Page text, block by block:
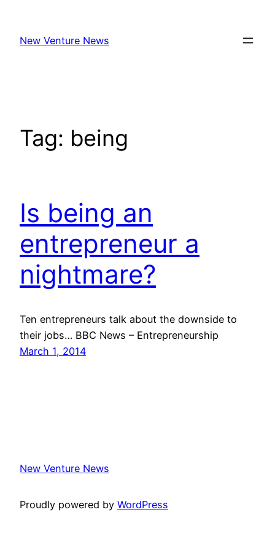
content
New Venture News
Tag: being
Is being an
entrepreneur a
nightmare?
Ten entrepreneurs talk about the downside to
their jobs… BBC News – Entrepreneurship
March 1, 2014
New Venture News
Proudly powered by WordPress